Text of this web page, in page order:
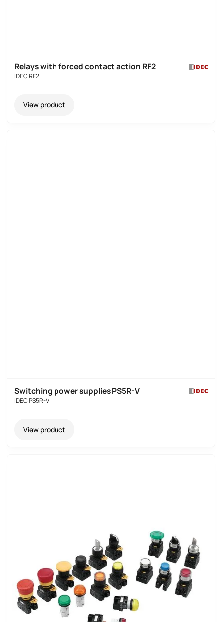
Relays with forced contact action RF2
IDEC RF2
View product
Switching power supplies PS5R-V
IDEC PS5R-V
View product